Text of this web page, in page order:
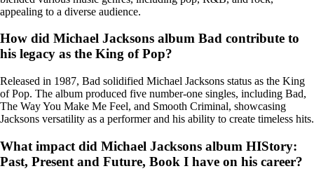
appealing to a diverse audience.
How did Michael Jacksons album Bad contribute to
his legacy as the King of Pop?
Released in 1987, Bad solidified Michael Jacksons status as the King
of Pop. The album produced five number-one singles, including Bad,
The Way You Make Me Feel, and Smooth Criminal, showcasing
Jacksons versatility as a performer and his ability to create timeless hits.
What impact did Michael Jacksons album HIStory:
Past, Present and Future, Book I have on his career?